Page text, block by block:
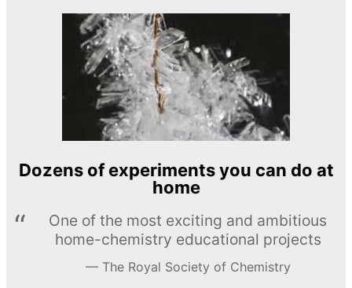
Dozens of experiments you can do at
home
One of the most exciting and ambitious
home-chemistry educational projects
The Royal Society of Chemistry